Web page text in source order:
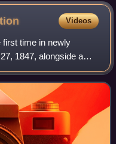
Videos
first time in newly
1847, alongside a
was a victory for
o